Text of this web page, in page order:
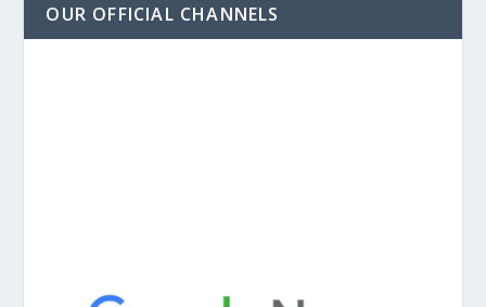
OUR OFFICIAL CHANNELS